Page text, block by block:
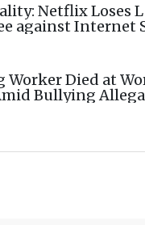
Netflix Loses
against Internet
Worker Died at
Bullying